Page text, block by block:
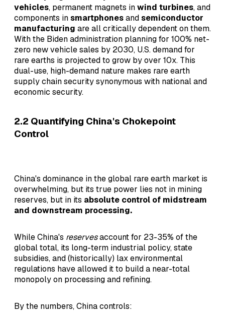
vehicles, permanent magnets inwind turbines, and
components insmartphonesandsemiconductor
manufacturing are all critically dependent on them.
With the Biden administration planning for 100% net-
zero new vehicle sales by 2030, U.S. demand for
rare earths is projected to grow by over 10x. This
dual-use, high-demand nature makes rare earth
supply chain security synonymous with national and
economic security.
2.2 Quantifying China's Chokepoint
Control
China's dominance in the global rare earth market is
overwhelming, but its true power lies not in mining
reserves, but in its absolute control of midstream
and downstream processing.
While China's reservesaccount for 23-35% of the
global total, its long-term industrial policy, state
subsidies, and (historically) lax environmental
regulations have allowed it to build a near-total
monopoly on processing and refining.
By the numbers, China controls: